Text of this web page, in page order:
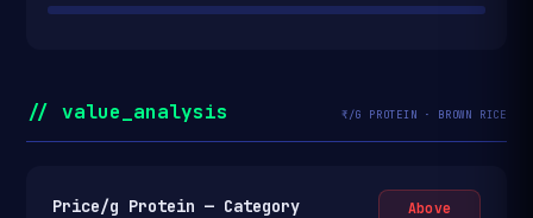
// value_analysis ₹/G PROTEIN · BROWN RICE
Price/g Protein — Category
Above